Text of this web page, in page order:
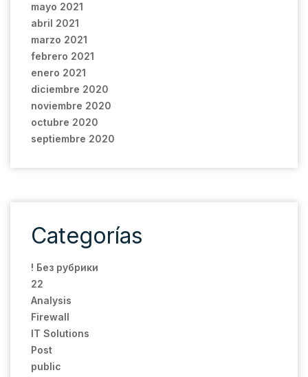
mayo 2021
abril 2021
marzo 2021
febrero 2021
enero 2021
diciembre 2020
noviembre 2020
octubre 2020
septiembre 2020
Categorías
! Без рубрики
22
Analysis
Firewall
IT Solutions
Post
public